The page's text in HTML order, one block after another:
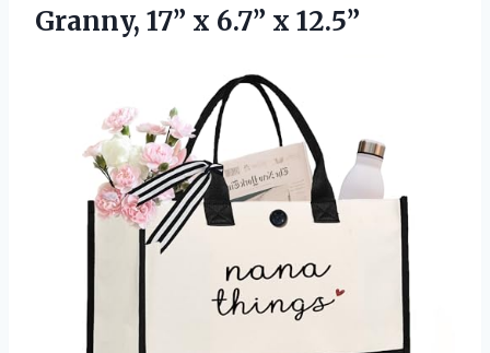
Granny, 17” x 6.7” x 12.5”